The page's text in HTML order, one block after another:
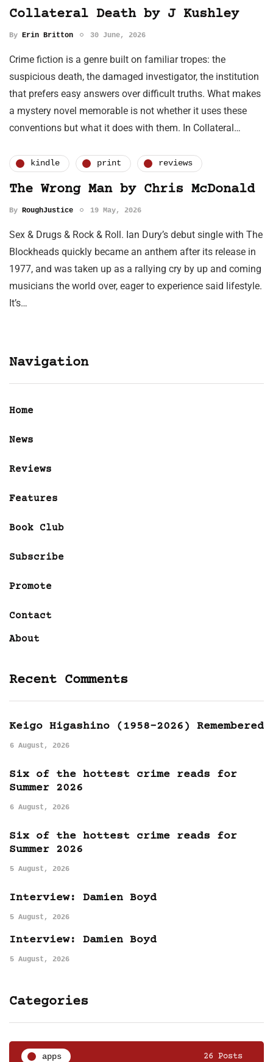
Collateral Death by J Kushley
By Erin Britton 30 June, 2026
Crime fiction is a genre built on familiar tropes: the
suspicious death, the damaged investigator, the institution
that prefers easy answers over difficult truths. What makes
a mystery novel memorable is not whether it uses these
conventions but what it does with them. In Collateral…
kindle print reviews
The Wrong Man by Chris McDonald
By RoughJustice 19 May, 2026
Sex & Drugs & Rock & Roll. Ian Dury’s debut single with The
Blockheads quickly became an anthem after its release in
1977, and was taken up as a rallying cry by up and coming
musicians the world over, eager to experience said lifestyle.
It’s…
Navigation
Home
News
Reviews
Features
Book Club
Subscribe
Promote
Contact
About
Recent Comments
Keigo Higashino (1958-2026) Remembered
6 August, 2026
Six of the hottest crime reads for
Summer 2026
6 August, 2026
Six of the hottest crime reads for
Summer 2026
5 August, 2026
Interview: Damien Boyd
5 August, 2026
Interview: Damien Boyd
5 August, 2026
Categories
apps 26 Posts